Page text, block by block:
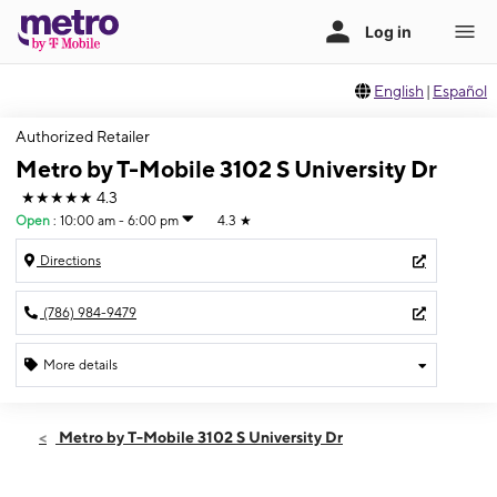
English | Español
Authorized Retailer
Metro by T-Mobile 3102 S University Dr
★★★★★ 4.3
Open : 10:00 am - 6:00 pm 4.3 ★
Directions
(786) 984-9479
More details
Sun:10:00 am - 6:00 pm
Metro by T-Mobile 3102 S University Dr